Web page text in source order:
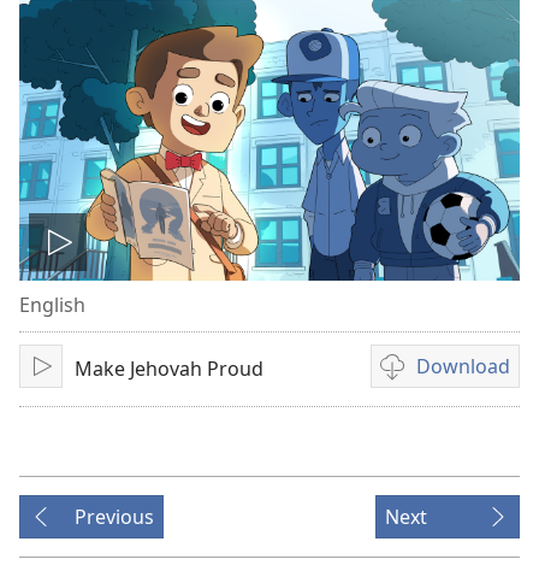
Play
video
English
PlayMake Jehovah Proud Download
Video
download
Previous Next